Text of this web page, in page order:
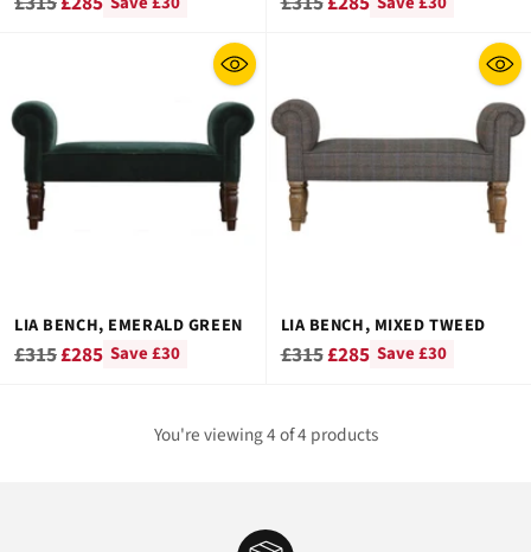
LIA BENCH, EMERALD GREEN
Regular
£315£285 Save £30
LIA BENCH, MIXED TWEED
Regular
£315£285 Save £30
You're viewing 4 of 4 products